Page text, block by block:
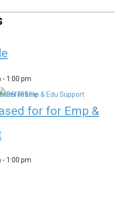
- 1:00 pm
for for Emp &
- 1:00 pm